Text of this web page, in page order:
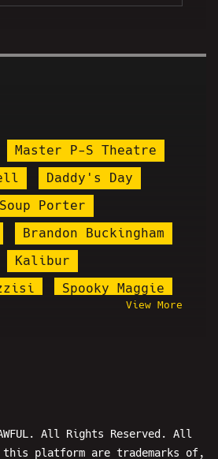
Master P-S Theatre
Daddy's Day
Soup Porter
Brandon Buckingham
Kalibur
Spooky Maggie
Perry Caravello
Stardust
View More
AWFUL. All Rights Reserved. All
this platform are trademarks of,